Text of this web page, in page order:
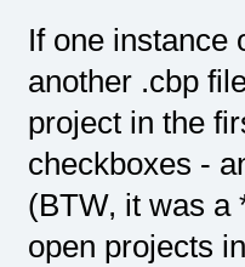
If one instance
another .cbp
project in the
checkboxes -
(BTW, it was a
open projects